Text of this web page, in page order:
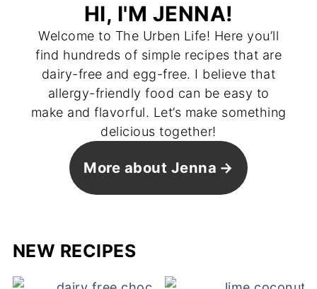
HI, I'M JENNA!
Welcome to The Urben Life! Here you’ll
find hundreds of simple recipes that are
dairy-free and egg-free. I believe that
allergy-friendly food can be easy to
make and flavorful. Let’s make something
delicious together!
More about Jenna
NEW RECIPES